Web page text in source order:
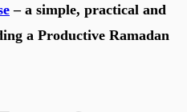
– a simple, practical and
a Productive Ramadan